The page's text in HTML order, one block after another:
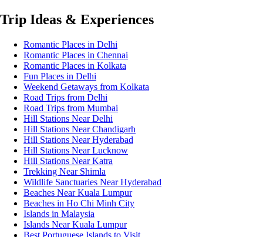
Trip Ideas & Experiences
Romantic Places in Delhi
Romantic Places in Chennai
Romantic Places in Kolkata
Fun Places in Delhi
Weekend Getaways from Kolkata
Road Trips from Delhi
Road Trips from Mumbai
Hill Stations Near Delhi
Hill Stations Near Chandigarh
Hill Stations Near Hyderabad
Hill Stations Near Lucknow
Hill Stations Near Katra
Trekking Near Shimla
Wildlife Sanctuaries Near Hyderabad
Beaches Near Kuala Lumpur
Beaches in Ho Chi Minh City
Islands in Malaysia
Islands Near Kuala Lumpur
Best Portuguese Islands to Visit